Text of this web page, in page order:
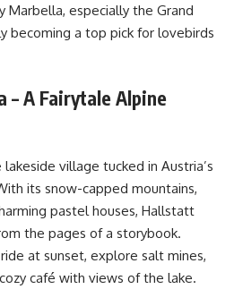
especially the Grand
becoming a top pick for lovebirds
– A Fairytale Alpine
village tucked in Austria’s
its snow-capped mountains,
pastel houses, Hallstatt
the pages of a storybook.
at sunset, explore salt mines,
café with views of the lake.